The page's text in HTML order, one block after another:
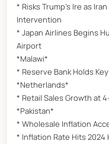
* Risks Trump’s Ire as
Intervention
* Japan Airlines Begins
Airport
*Malawi*
* Reserve Bank Holds
*Netherlands*
* Retail Sales Growth at
*Pakistan*
* Wholesale Inflation
* Inflation Rate Hits 2024